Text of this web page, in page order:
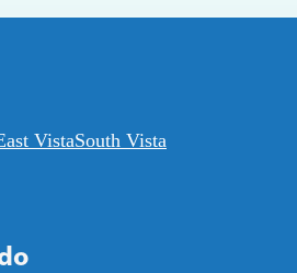
VistaSouth Vista